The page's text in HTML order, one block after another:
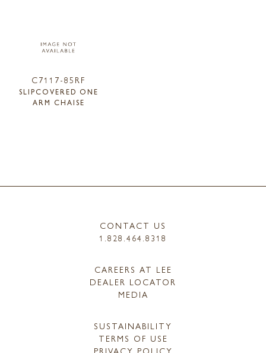
C7117-85RF
SLIPCOVERED ONE
ARM CHAISE
CONTACT US
1.828.464.8318
CAREERS AT LEE
DEALER LOCATOR
MEDIA
SUSTAINABILITY
TERMS OF USE
PRIVACY POLICY